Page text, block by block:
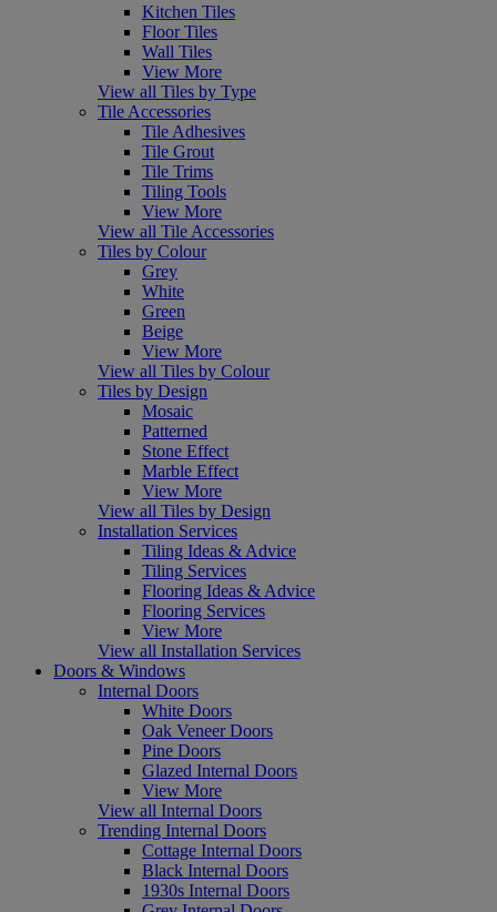
Kitchen Tiles
Floor Tiles
Wall Tiles
View More
View all Tiles by Type
Tile Accessories
Tile Adhesives
Tile Grout
Tile Trims
Tiling Tools
View More
View all Tile Accessories
Tiles by Colour
Grey
White
Green
Beige
View More
View all Tiles by Colour
Tiles by Design
Mosaic
Patterned
Stone Effect
Marble Effect
View More
View all Tiles by Design
Installation Services
Tiling Ideas & Advice
Tiling Services
Flooring Ideas & Advice
Flooring Services
View More
View all Installation Services
Doors & Windows
Internal Doors
White Doors
Oak Veneer Doors
Pine Doors
Glazed Internal Doors
View More
View all Internal Doors
Trending Internal Doors
Cottage Internal Doors
Black Internal Doors
1930s Internal Doors